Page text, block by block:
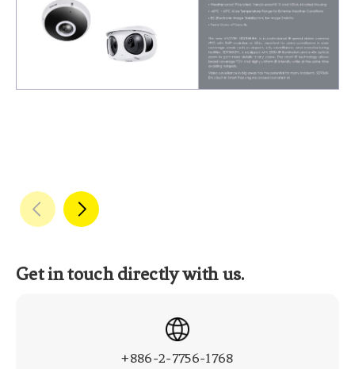
Get in touch directly with us.
+886-2-7756-1768